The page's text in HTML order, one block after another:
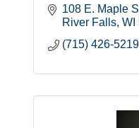
108 E. Maple
River Falls WI
(715) 426-5219